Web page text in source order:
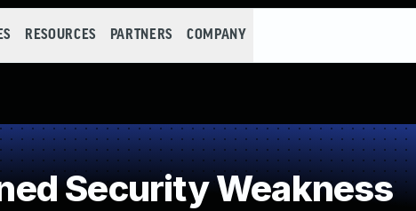
RESOURCES PARTNERS COMPANY
Security Weakness